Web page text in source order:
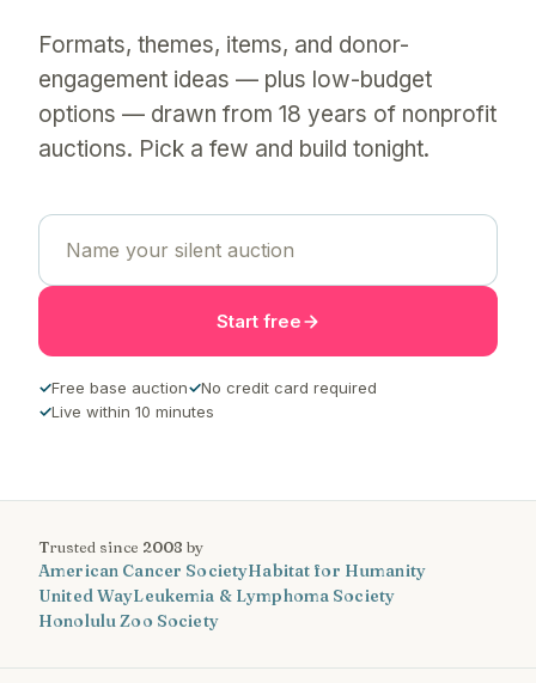
Formats, themes, items, and donor-
engagement ideas — plus low-budget
options — drawn from 18 years of nonprofit
auctions. Pick a few and build tonight.
Start free
✓Free base auction✓No credit card required
✓Live within 10 minutes
Trusted since 2008 by
American Cancer SocietyHabitat for Humanity
United WayLeukemia & Lymphoma Society
Honolulu Zoo Society